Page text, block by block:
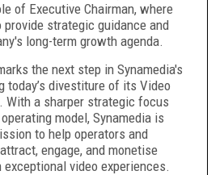
of Executive Chairman, where
strategic guidance and
long-term growth agenda.
the next step in Synamedia's
today’s divestiture of its Video
With a sharper strategic focus
model, Synamedia is
to help operators and
engage, and monetise
video experiences.